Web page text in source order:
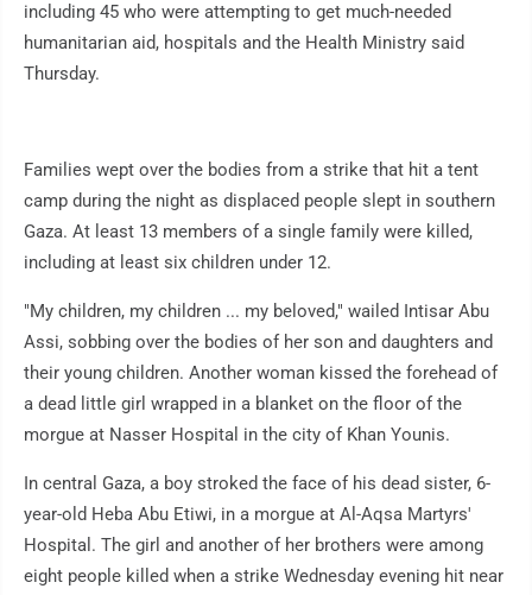
including 45 who were attempting to get much-needed
humanitarian aid, hospitals and the Health Ministry said
Thursday.
Families wept over the bodies from a strike that hit a tent
camp during the night as displaced people slept in southern
Gaza. At least 13 members of a single family were killed,
including at least six children under 12.
"My children, my children ... my beloved," wailed Intisar Abu
Assi, sobbing over the bodies of her son and daughters and
their young children. Another woman kissed the forehead of
a dead little girl wrapped in a blanket on the floor of the
morgue at Nasser Hospital in the city of Khan Younis.
In central Gaza, a boy stroked the face of his dead sister, 6-
year-old Heba Abu Etiwi, in a morgue at Al-Aqsa Martyrs'
Hospital. The girl and another of her brothers were among
eight people killed when a strike Wednesday evening hit near